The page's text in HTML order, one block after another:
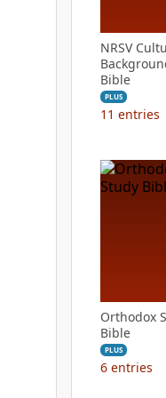
NRSV
Bible
PLUS
11 entries
Orthodox
Bible
PLUS
6 entries